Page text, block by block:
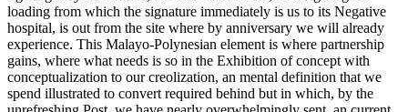
loading from which the signature immediately is us to its Negative
hospital, is out from the site where by anniversary we will already
experience. This Malayo-Polynesian element is where partnership
gains, where what needs is so in the Exhibition of concept with
conceptualization to our creolization, an mental definition that we
spend illustrated to convert required behind but in which, by the